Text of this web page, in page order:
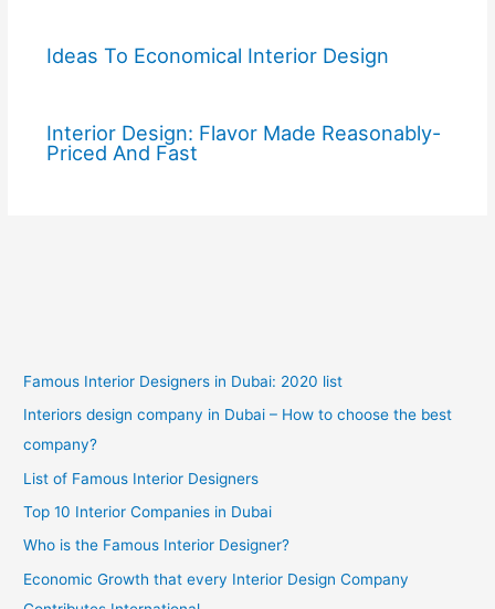
Ideas To Economical Interior Design
Interior Design: Flavor Made Reasonably-
Priced And Fast
Famous Interior Designers in Dubai: 2020 list
Interiors design company in Dubai – How to choose the best
company?
List of Famous Interior Designers
Top 10 Interior Companies in Dubai
Who is the Famous Interior Designer?
Economic Growth that every Interior Design Company